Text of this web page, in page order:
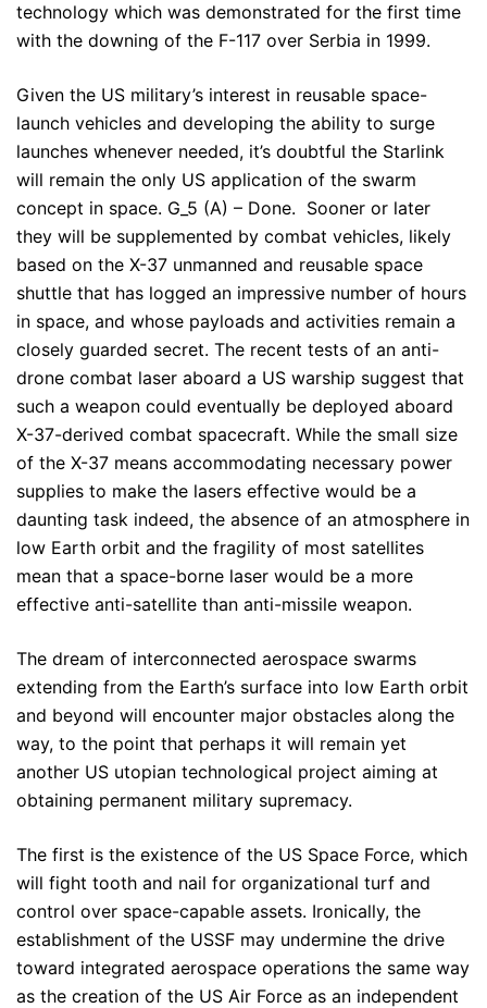
technology which was demonstrated for the first time
with the downing of the F-117 over Serbia in 1999.
Given the US military’s interest in reusable space-
launch vehicles and developing the ability to surge
launches whenever needed, it’s doubtful the Starlink
will remain the only US application of the swarm
concept in space. G_5 (A) – Done. Sooner or later
they will be supplemented by combat vehicles, likely
based on the X-37 unmanned and reusable space
shuttle that has logged an impressive number of hours
in space, and whose payloads and activities remain a
closely guarded secret. The recent tests of an anti-
drone combat laser aboard a US warship suggest that
such a weapon could eventually be deployed aboard
X-37-derived combat spacecraft. While the small size
of the X-37 means accommodating necessary power
supplies to make the lasers effective would be a
daunting task indeed, the absence of an atmosphere in
low Earth orbit and the fragility of most satellites
mean that a space-borne laser would be a more
effective anti-satellite than anti-missile weapon.
The dream of interconnected aerospace swarms
extending from the Earth’s surface into low Earth orbit
and beyond will encounter major obstacles along the
way, to the point that perhaps it will remain yet
another US utopian technological project aiming at
obtaining permanent military supremacy.
The first is the existence of the US Space Force, which
will fight tooth and nail for organizational turf and
control over space-capable assets. Ironically, the
establishment of the USSF may undermine the drive
toward integrated aerospace operations the same way
as the creation of the US Air Force as an independent